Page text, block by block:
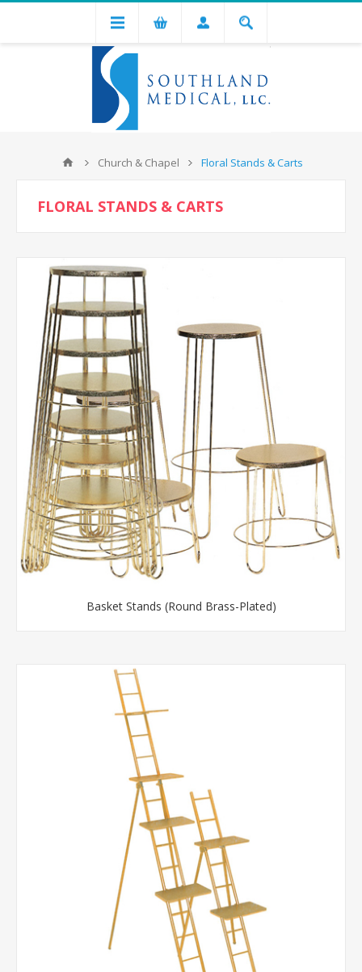
Church & Chapel Floral Stands & Carts
FLORAL STANDS & CARTS
Basket Stands (Round Brass-Plated)